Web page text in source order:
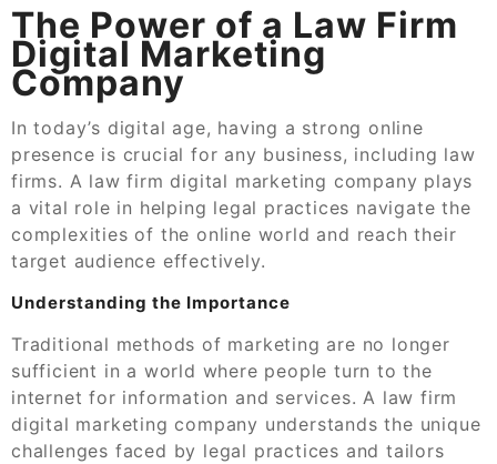
The Power of a Law Firm
Digital Marketing
Company
In today’s digital age, having a strong online
presence is crucial for any business, including law
firms. A law firm digital marketing company plays
a vital role in helping legal practices navigate the
complexities of the online world and reach their
target audience effectively.
Understanding the Importance
Traditional methods of marketing are no longer
sufficient in a world where people turn to the
internet for information and services. A law firm
digital marketing company understands the unique
challenges faced by legal practices and tailors